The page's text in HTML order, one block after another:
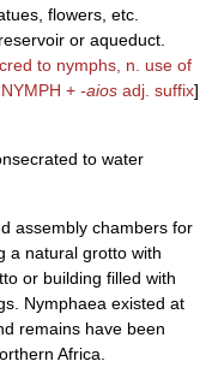
flowers, etc.
or aqueduct.
to nymphs, n. use of
+ -aios adj. suffix]
to water
assembly chambers for
a natural grotto with
or building filled with
Nymphaea existed at
remains have been
Africa.